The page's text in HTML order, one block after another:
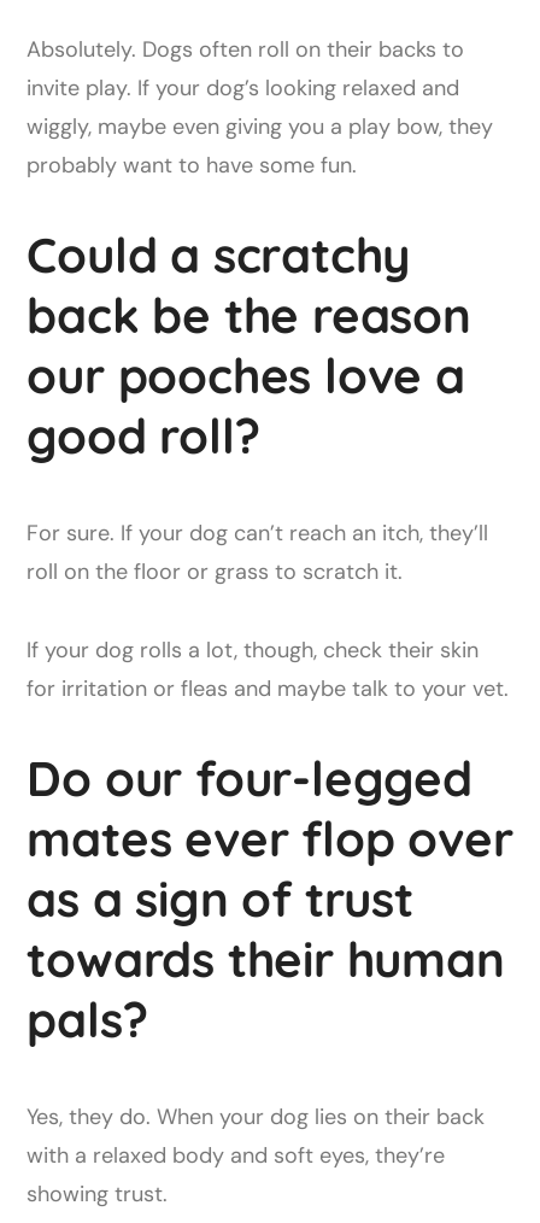
Absolutely. Dogs often roll on their backs to
invite play. If your dog’s looking relaxed and
wiggly, maybe even giving you a play bow, they
probably want to have some fun.
Could a scratchy
back be the reason
our pooches love a
good roll?
For sure. If your dog can’t reach an itch, they’ll
roll on the floor or grass to scratch it.
If your dog rolls a lot, though, check their skin
for irritation or fleas and maybe talk to your vet.
Do our four-legged
mates ever flop over
as a sign of trust
towards their human
pals?
Yes, they do. When your dog lies on their back
with a relaxed body and soft eyes, they’re
showing trust.